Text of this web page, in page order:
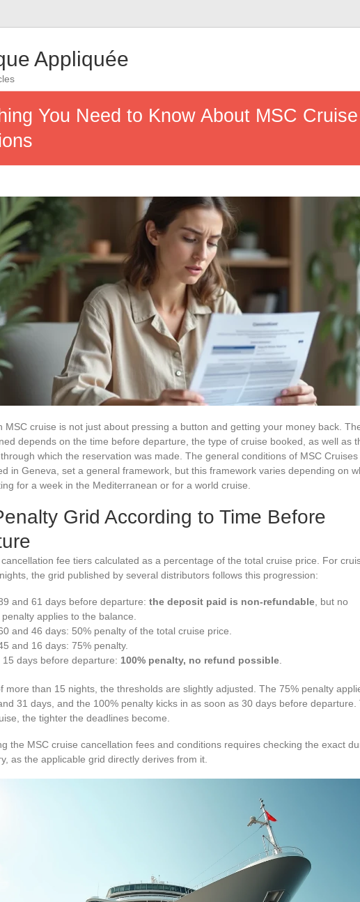
Appliquée
You Need to Know About MSC
MSC cruise is not just about pressing a button and getting your money back.
depends on the time before departure, the type of cruise booked, as well as
which the reservation was made. The general conditions of MSC Cruises
in Geneva, set a general framework, but this framework varies depending on
for a week in the Mediterranean or for a world cruise.
Grid According to Time Before
fee tiers calculated as a percentage of the total cruise price. For
the grid published by several distributors follows this progression:
and 61 days before departure: the deposit paid is non-refundable , but no
applies to the balance.
and 46 days: 50% penalty of the total cruise price.
and 16 days: 75% penalty.
15 days before departure: 100% penalty, no refund possible
more than 15 nights, the thresholds are slightly adjusted. The 75% penalty
31 days, and the 100% penalty kicks in as soon as 30 days before departure.
the tighter the deadlines become.
the MSC cruise cancellation fees and conditions requires checking the exact
as the applicable grid directly derives from it.